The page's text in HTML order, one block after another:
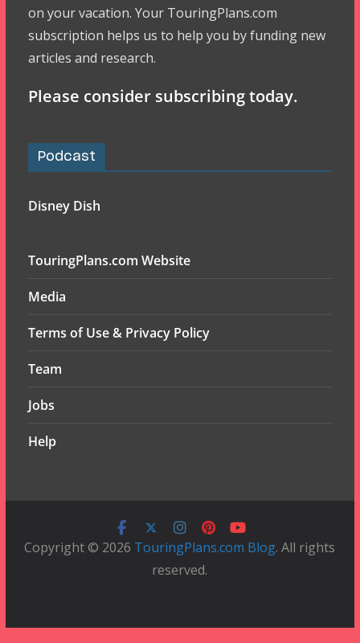
on your vacation. Your TouringPlans.com
subscription helps us to help you by funding new
articles and research.
Please consider subscribing today.
Podcast
Disney Dish
TouringPlans.com Website
Media
Terms of Use & Privacy Policy
Team
Jobs
Help
Copyright © 2026 TouringPlans.com Blog. All rights
reserved.